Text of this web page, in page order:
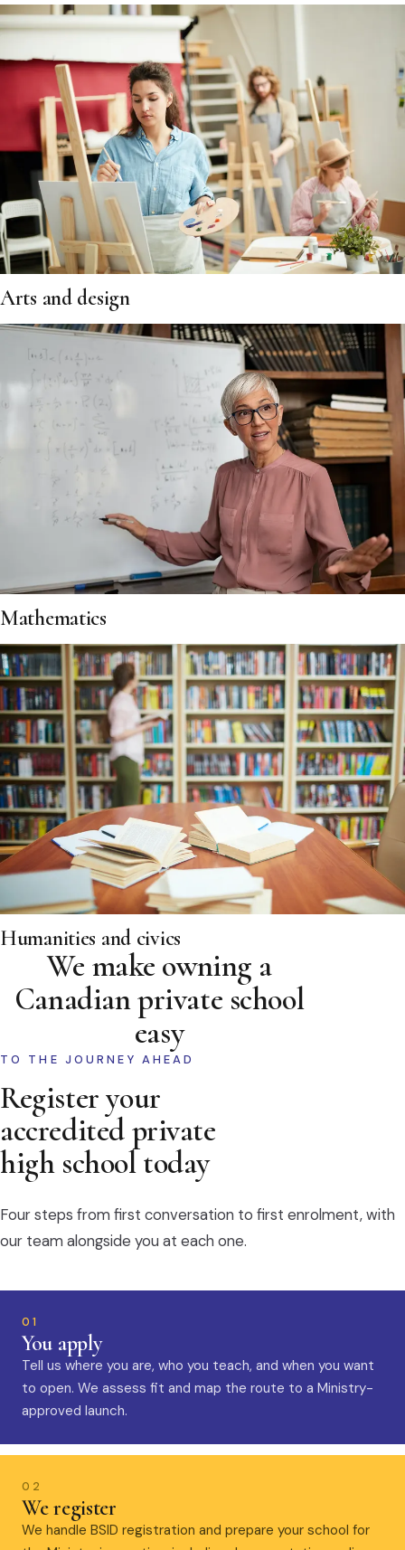
Arts and design
Mathematics
Humanities and civics
We make owning a
Canadian private school
easy
TO THE JOURNEY AHEAD
Register your
accredited private
high school today
Four steps from first conversation to first enrolment, with
our team alongside you at each one.
01
You apply
Tell us where you are, who you teach, and when you want
to open. We assess fit and map the route to a Ministry-
approved launch.
02
We register
We handle BSID registration and prepare your school for